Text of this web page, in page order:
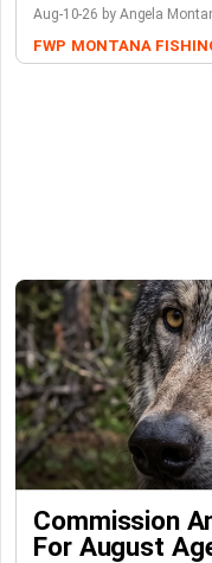
Aug-10-26 by Angela
FWP MONTANA
Commission
For August